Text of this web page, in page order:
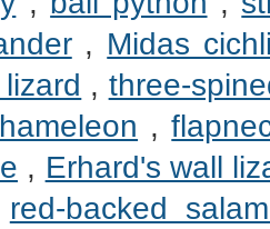
, Midas
, three-
,
, Erhard's wall
red-backed